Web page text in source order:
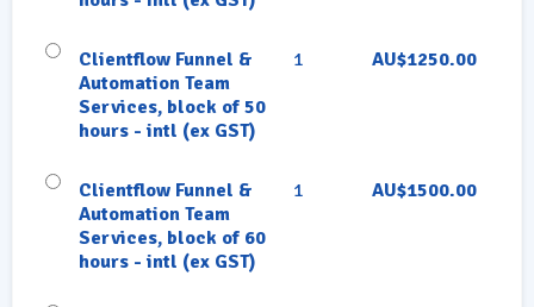
Clientflow Funnel &
Automation Team
Services, block of 50
hours - intl (ex GST)
1 AU$1250.00
Clientflow Funnel &
Automation Team
Services, block of 60
hours - intl (ex GST)
1 AU$1500.00